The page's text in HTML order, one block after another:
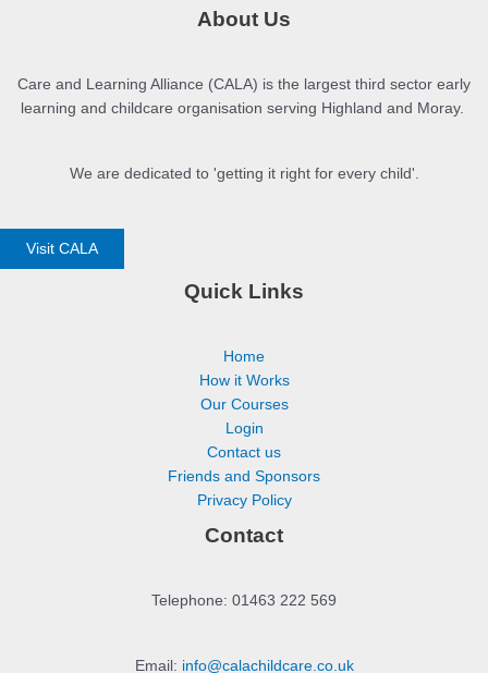
About Us
Care and Learning Alliance (CALA) is the largest third sector early
learning and childcare organisation serving Highland and Moray.
We are dedicated to 'getting it right for every child'.
Visit CALA
Quick Links
Home
How it Works
Our Courses
Login
Contact us
Friends and Sponsors
Privacy Policy
Contact
Telephone: 01463 222 569
Email: info@calachildcare.co.uk